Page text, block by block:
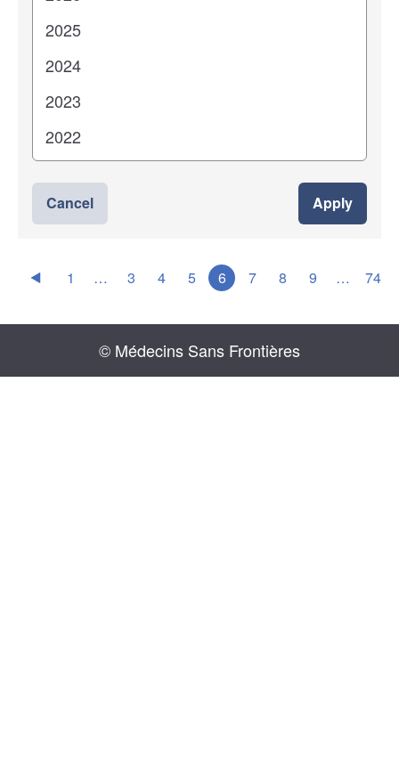
Cancel Apply
1 … 3 4 5 6 7 8 9 … 74
© Médecins Sans Frontières